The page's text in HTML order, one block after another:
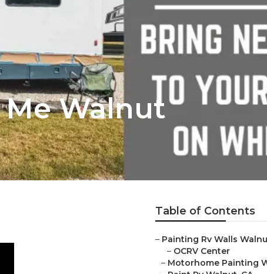
Me Walnut
Table of Contents
– Painting Rv Walls
– OCRV Center
– Motorhome Painting